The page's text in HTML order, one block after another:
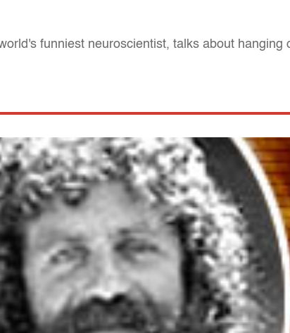
funniest neuroscientist, talks about